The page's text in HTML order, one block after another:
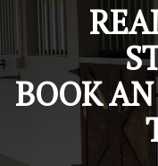
BOOK